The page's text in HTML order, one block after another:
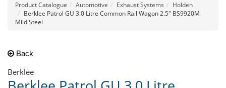
Product Catalogue Automotive Exhaust Systems
Holden
Berklee Patrol GU 3.0 Litre Common Rail Wagon 2.5" BS9920M
Mild Steel
Back
Berklee